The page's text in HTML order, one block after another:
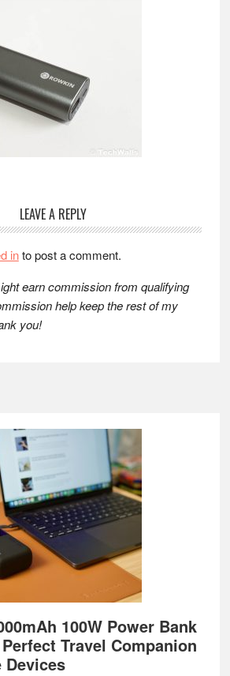
LEAVE A REPLY
into post a comment.
earn commission from qualifying
help keep the rest of my
you!
100W Power Bank
Travel Companion